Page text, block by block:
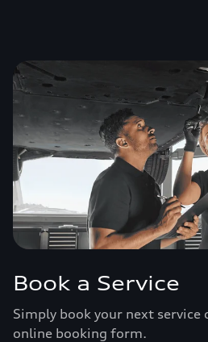
Book a Service
Simply book your next
online booking form.